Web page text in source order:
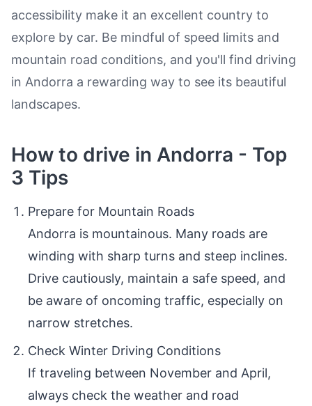
accessibility make it an excellent country to
explore by car. Be mindful of speed limits and
mountain road conditions, and you'll find driving
in Andorra a rewarding way to see its beautiful
landscapes.
How to drive in Andorra - Top
3 Tips
Prepare for Mountain Roads
Andorra is mountainous. Many roads are
winding with sharp turns and steep inclines.
Drive cautiously, maintain a safe speed, and
be aware of oncoming traffic, especially on
narrow stretches.
Check Winter Driving Conditions
If traveling between November and April,
always check the weather and road